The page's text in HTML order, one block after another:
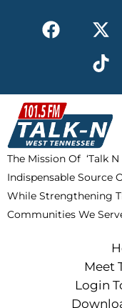
F
a
b
o
o
k
X
-
t
w
i
t
t
e
r
T
i
k
t
o
k
The Mission Of ‘Talk
Indispensable
While Strengthening
Communities We
Meet
Login